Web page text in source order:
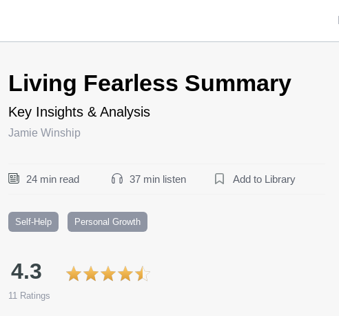
Living Fearless Summary
Key Insights & Analysis
Jamie Winship
24 min read 37 min listen Add to Library
Self-Help Personal Growth
4.3
11 Ratings